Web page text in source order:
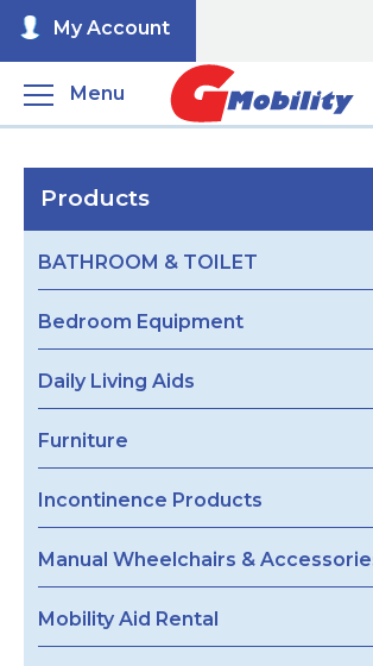
My Account
Menu
Products
BATHROOM & TOILET
Bedroom Equipment
Daily Living Aids
Furniture
Incontinence Products
Manual Wheelchairs &
Mobility Aid Rental